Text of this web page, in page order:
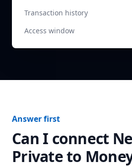
Transaction history
Access window
Answer first
Can I connect
Privateto